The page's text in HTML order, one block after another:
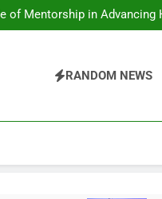
of Mentorship in Advancing
in Phoenix: What You
of Mentorship in Advancing
in Phoenix: What You
RANDOM NEWS